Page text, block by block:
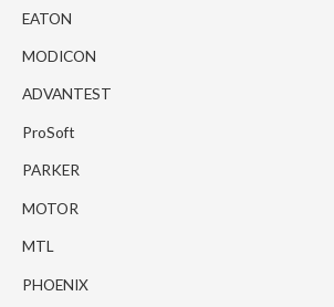
EATON
MODICON
ADVANTEST
ProSoft
PARKER
MOTOR
MTL
PHOENIX